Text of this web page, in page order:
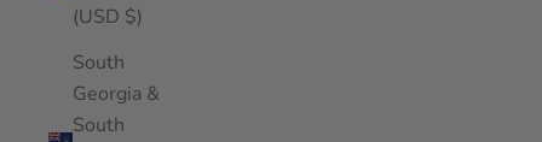
(USD $)
South
Georgia &
South